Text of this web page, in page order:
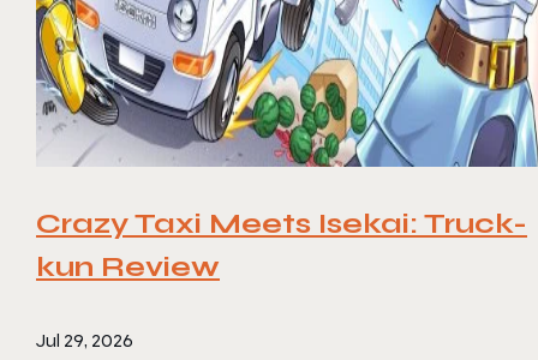
Crazy Taxi Meets Isekai: Truck-
kun Review
Jul 29, 2026